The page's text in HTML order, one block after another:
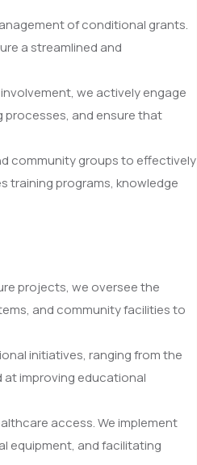
of conditional grants.
a streamlined and
we actively engage
processes, and ensure that
community groups to effectively
training programs, knowledge
projects, we oversee the
and community facilities to
initiatives, ranging from the
improving educational
access. We implement
equipment, and facilitating